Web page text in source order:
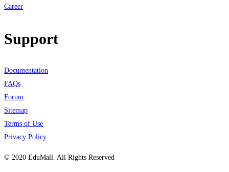
Career
Support
Documentation
FAQs
Forum
Sitemap
Terms of Use
Privacy Policy
© 2020 EduMall. All Rights Reserved